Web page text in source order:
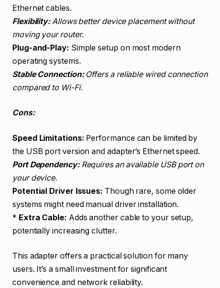
Ethernet cables.
Flexibility:Allows better device placement without
moving your router.
Plug-and-Play: Simple setup on most modern
operating systems.
Stable Connection:Offers a reliable wired connection
compared to Wi-Fi.
Cons:
Speed Limitations: Performance can be limited by
the USB port version and adapter’s Ethernet speed.
Port Dependency:Requires an available USB port on
your device.
Potential Driver Issues: Though rare, some older
systems might need manual driver installation.
* Extra Cable: Adds another cable to your setup,
potentially increasing clutter.
This adapter offers a practical solution for many
users. It’s a small investment for significant
convenience and network reliability.